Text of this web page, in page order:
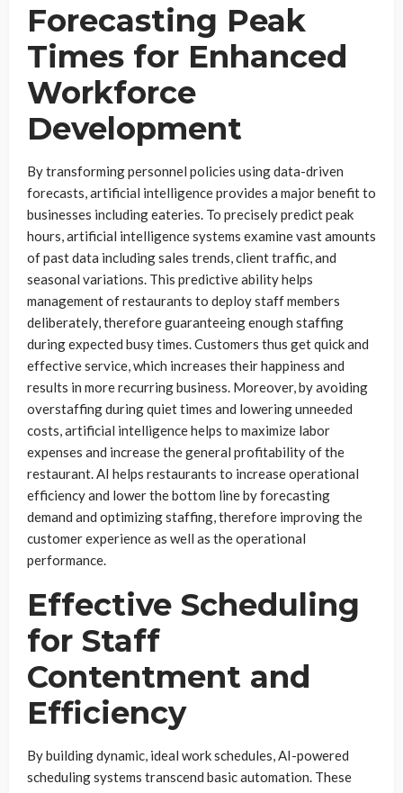
Forecasting Peak
Times for Enhanced
Workforce
Development
By transforming personnel policies using data-driven
forecasts, artificial intelligence provides a major benefit to
businesses including eateries. To precisely predict peak
hours, artificial intelligence systems examine vast amounts
of past data including sales trends, client traffic, and
seasonal variations. This predictive ability helps
management of restaurants to deploy staff members
deliberately, therefore guaranteeing enough staffing
during expected busy times. Customers thus get quick and
effective service, which increases their happiness and
results in more recurring business. Moreover, by avoiding
overstaffing during quiet times and lowering unneeded
costs, artificial intelligence helps to maximize labor
expenses and increase the general profitability of the
restaurant. AI helps restaurants to increase operational
efficiency and lower the bottom line by forecasting
demand and optimizing staffing, therefore improving the
customer experience as well as the operational
performance.
Effective Scheduling
for Staff
Contentment and
Efficiency
By building dynamic, ideal work schedules, AI-powered
scheduling systems transcend basic automation. These